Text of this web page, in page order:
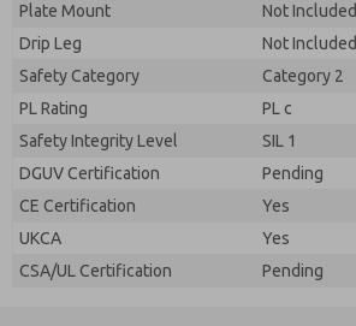
Plate Mount
Not Included
Drip Leg
Not Included
Safety Category
Category 2
PL Rating
PL c
Safety Integrity Level
SIL 1
DGUV Certification
Pending
CE Certification
Yes
UKCA
Yes
CSA/UL Certification
Pending